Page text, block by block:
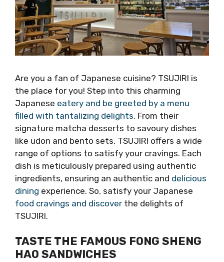
Are you a fan of Japanese cuisine? TSUJIRI is
the place for you! Step into this charming
Japanese eatery and be greeted by a menu
filled with tantalizing delights. From their
signature matcha desserts to savoury dishes
like udon and bento sets, TSUJIRI offers a wide
range of options to satisfy your cravings. Each
dish is meticulously prepared using authentic
ingredients, ensuring an authentic and delicious
dining experience. So, satisfy your Japanese
food cravings and discover the delights of
TSUJIRI.
TASTE THE FAMOUS FONG SHENG
HAO SANDWICHES